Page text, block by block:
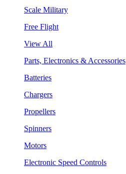
Scale Military
Free Flight
View All
Parts, Electronics & Accessories
Batteries
Chargers
Propellers
Spinners
Motors
Electronic Speed Controls